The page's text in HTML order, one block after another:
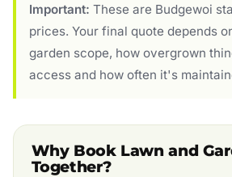
Important: These are Budgewoi
prices. Your final quote depends
garden scope, how overgrown
access and how often it's
Why Book Lawn and
Together?